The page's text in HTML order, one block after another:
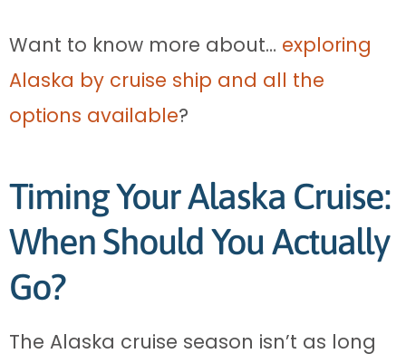
Want to know more about… exploring
Alaska by cruise ship and all the
options available?
Timing Your Alaska Cruise:
When Should You Actually
Go?
The Alaska cruise season isn’t as long